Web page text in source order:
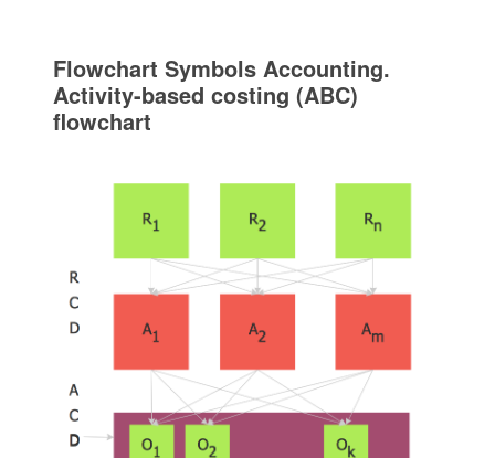
Flowchart Symbols Accounting.
Activity-based costing (ABC)
flowchart